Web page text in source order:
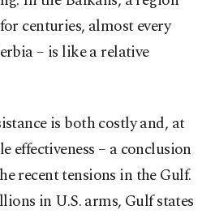
centuries, almost every
– is like a relative
is both costly and, at
effectiveness – a conclusion
recent tensions in the Gulf.
in U.S. arms, Gulf states